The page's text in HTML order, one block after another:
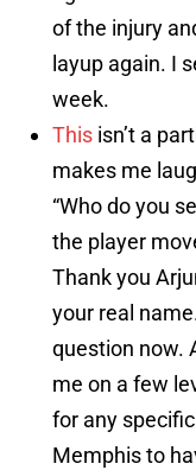
of the injury
layup again. I
week.
This isn’t a
makes me
“Who do you
the player
Thank you
your real
question now.
me on a few
for any
Memphis to